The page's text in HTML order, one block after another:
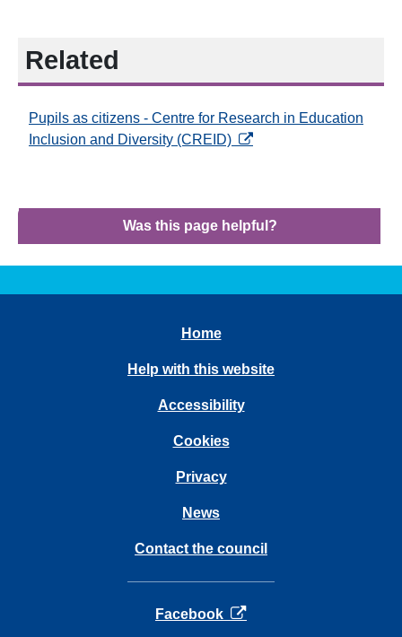
Related
Pupils as citizens - Centre for Research in Education
Inclusion and Diversity (CREID) opens in a new tab
Was this page helpful?
Home
Help with this website
Accessibility
Cookies
Privacy
News
Contact the council
Facebook opens in a new tab